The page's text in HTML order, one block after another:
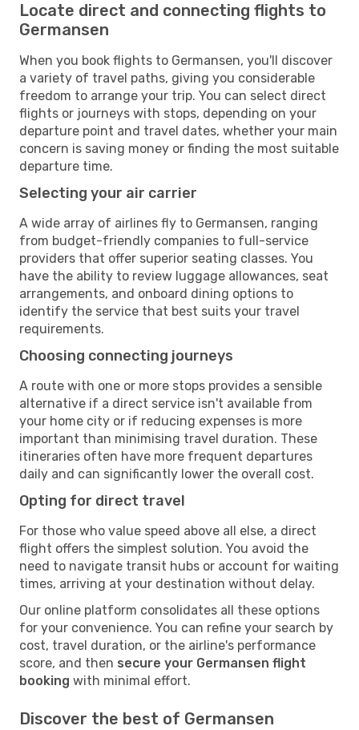
Locate direct and connecting flights to
Germansen
When you book flights to Germansen, you'll discover
a variety of travel paths, giving you considerable
freedom to arrange your trip. You can select direct
flights or journeys with stops, depending on your
departure point and travel dates, whether your main
concern is saving money or finding the most suitable
departure time.
Selecting your air carrier
A wide array of airlines fly to Germansen, ranging
from budget-friendly companies to full-service
providers that offer superior seating classes. You
have the ability to review luggage allowances, seat
arrangements, and onboard dining options to
identify the service that best suits your travel
requirements.
Choosing connecting journeys
A route with one or more stops provides a sensible
alternative if a direct service isn't available from
your home city or if reducing expenses is more
important than minimising travel duration. These
itineraries often have more frequent departures
daily and can significantly lower the overall cost.
Opting for direct travel
For those who value speed above all else, a direct
flight offers the simplest solution. You avoid the
need to navigate transit hubs or account for waiting
times, arriving at your destination without delay.
Our online platform consolidates all these options
for your convenience. You can refine your search by
cost, travel duration, or the airline's performance
score, and then secure your Germansen flight
booking with minimal effort.
Discover the best of Germansen